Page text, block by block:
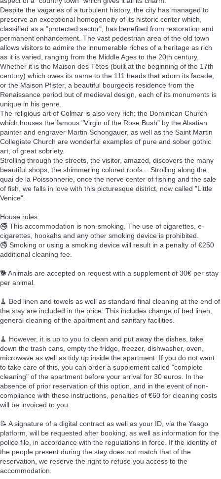
Despite the vagaries of a turbulent history, the city has managed to
preserve an exceptional homogeneity of its historic center which,
classified as a "protected sector", has benefited from restoration and
permanent enhancement. The vast pedestrian area of the old town
allows visitors to admire the innumerable riches of a heritage as rich
as it is varied, ranging from the Middle Ages to the 20th century.
Whether it is the Maison des Têtes (built at the beginning of the 17th
century) which owes its name to the 111 heads that adorn its facade,
or the Maison Pfister, a beautiful bourgeois residence from the
Renaissance period but of medieval design, each of its monuments is
unique in his genre.
The religious art of Colmar is also very rich: the Dominican Church
which houses the famous "Virgin of the Rose Bush" by the Alsatian
painter and engraver Martin Schongauer, as well as the Saint Martin
Collegiate Church are wonderful examples of pure and sober gothic
art, of great sobriety.
Strolling through the streets, the visitor, amazed, discovers the many
beautiful shops, the shimmering colored roofs... Strolling along the
quai de la Poissonnerie, once the nerve center of fishing and the sale
of fish, we falls in love with this picturesque district, now called "Little
Venice".
House rules:
🚭 This accommodation is non-smoking. The use of cigarettes, e-
cigarettes, hookahs and any other smoking device is prohibited.
🚭 Smoking or using a smoking device will result in a penalty of €250
additional cleaning fee.
🐕 Animals are accepted on request with a supplement of 30€ per stay
per animal.
🧹 Bed linen and towels as well as standard final cleaning at the end of
the stay are included in the price. This includes change of bed linen,
general cleaning of the apartment and sanitary facilities.
🧹 However, it is up to you to clean and put away the dishes, take
down the trash cans, empty the fridge, freezer, dishwasher, oven,
microwave as well as tidy up inside the apartment. If you do not want
to take care of this, you can order a supplement called "complete
cleaning" of the apartment before your arrival for 30 euros. In the
absence of prior reservation of this option, and in the event of non-
compliance with these instructions, penalties of €60 for cleaning costs
will be invoiced to you.
📝 A signature of a digital contract as well as your ID, via the Yaago
platform, will be requested after booking, as well as information for the
police file, in accordance with the regulations in force. If the identity of
the people present during the stay does not match that of the
reservation, we reserve the right to refuse you access to the
accommodation.